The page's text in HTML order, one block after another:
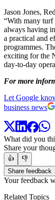
Jason Jones,
“With many turf
always having
a practical and
programmes.
exciting for the
day-to-day
For more
Let Google
business news
What did you
Share your
👍
👎
Share feedback
Your feedback
Related Topics